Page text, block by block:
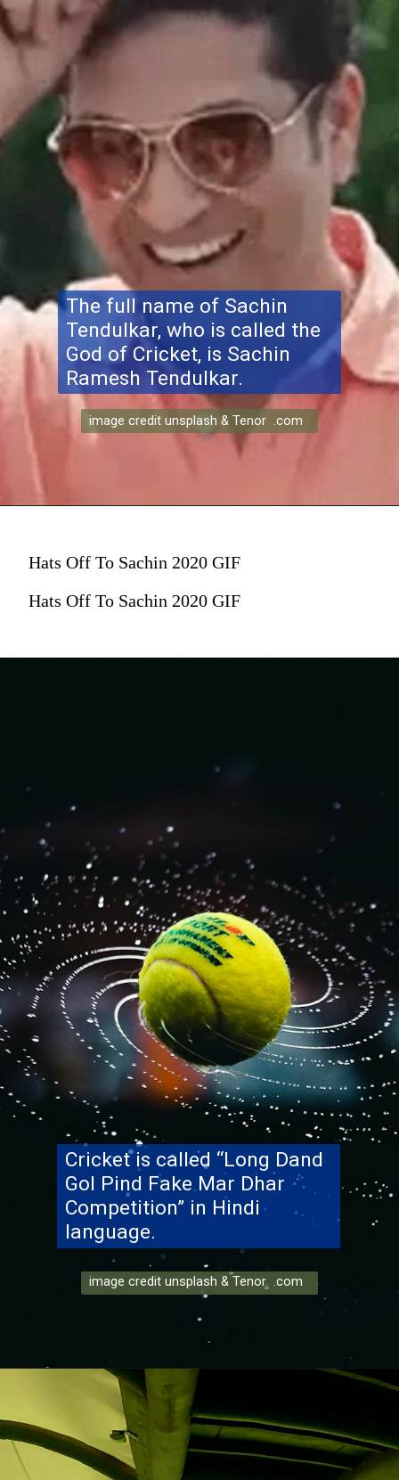
The full name of Sachin
Tendulkar, who is called the
God of Cricket, is Sachin
Ramesh Tendulkar.
image credit unsplash & Tenor .com
Hats Off To Sachin 2020 GIF
Hats Off To Sachin 2020 GIF
Cricket is called “Long Dand
Gol Pind Fake Mar Dhar
Competition” in Hindi
language.
image credit unsplash & Tenor .com